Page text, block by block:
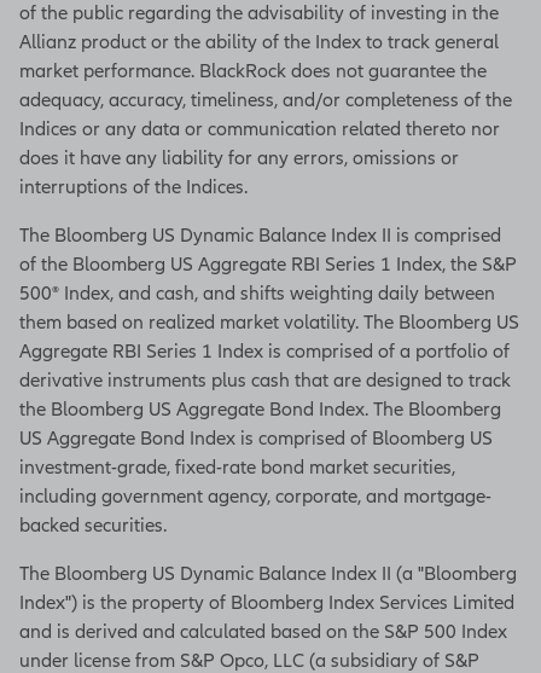
of the public regarding the advisability of investing in the
Allianz product or the ability of the Index to track general
market performance. BlackRock does not guarantee the
adequacy, accuracy, timeliness, and/or completeness of the
Indices or any data or communication related thereto nor
does it have any liability for any errors, omissions or
interruptions of the Indices.
The Bloomberg US Dynamic Balance Index II is comprised
of the Bloomberg US Aggregate RBI Series 1 Index, the S&P
500® Index, and cash, and shifts weighting daily between
them based on realized market volatility. The Bloomberg US
Aggregate RBI Series 1 Index is comprised of a portfolio of
derivative instruments plus cash that are designed to track
the Bloomberg US Aggregate Bond Index. The Bloomberg
US Aggregate Bond Index is comprised of Bloomberg US
investment-grade, fixed-rate bond market securities,
including government agency, corporate, and mortgage-
backed securities.
The Bloomberg US Dynamic Balance Index II (a "Bloomberg
Index") is the property of Bloomberg Index Services Limited
and is derived and calculated based on the S&P 500 Index
under license from S&P Opco, LLC (a subsidiary of S&P